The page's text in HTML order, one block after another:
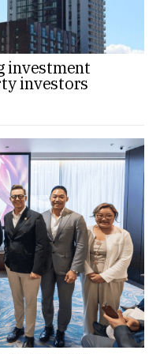
investment
investors